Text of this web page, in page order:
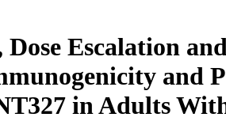
Escalation
and
in Adults